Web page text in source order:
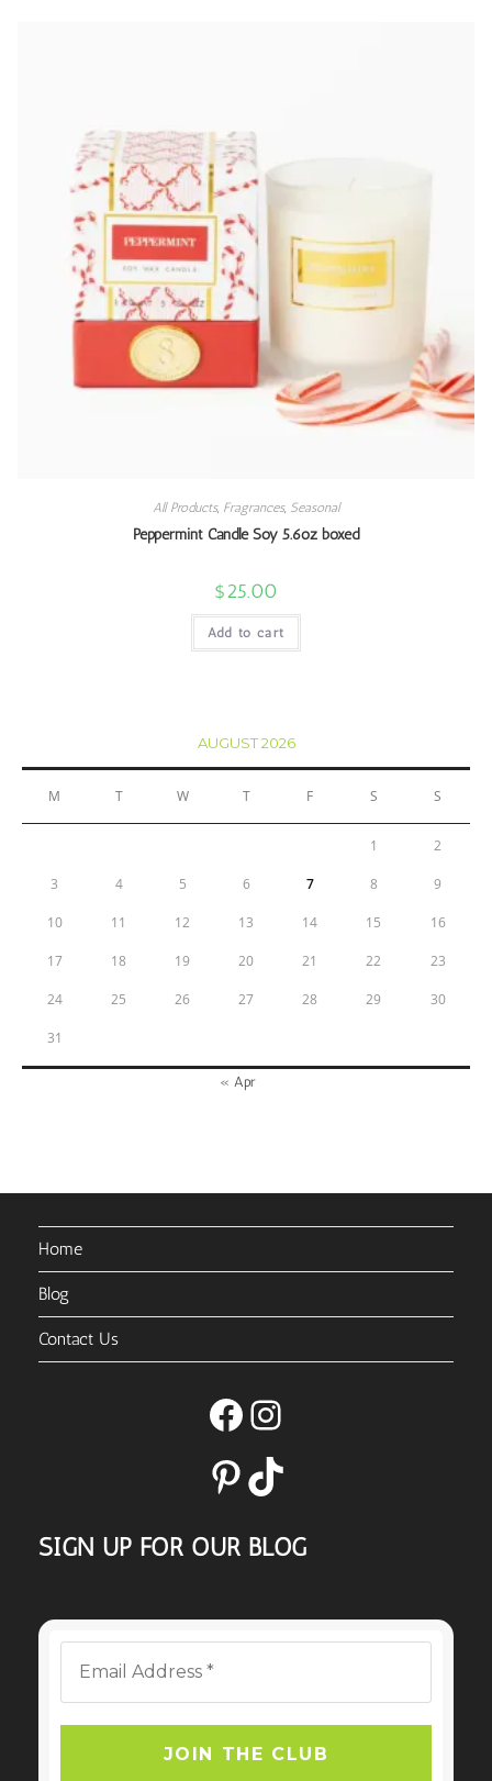
All Products, Fragrances, Seasonal
Peppermint Candle Soy 5.6oz boxed
$25.00
Add to cart
AUGUST 2026
M T W T F S S
1 2
3 4 5 6 7 8 9
10 11 12 13 14 15 16
17 18 19 20 21 22 23
24 25 26 27 28 29 30
31
« Apr
Home
Blog
Contact Us
FacebookInstagram
PinterestTikTok
SIGN UP FOR OUR BLOG